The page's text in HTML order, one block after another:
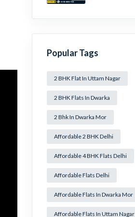
Popular Tags
2 BHK Flat In Uttam Nagar
2 BHK Flats In Dwarka
2 Bhk In Dwarka Mor
Affordable 2 BHK Delhi
Affordable 4 BHK Flats Delhi
Affordable Flats Delhi
Affordable Flats In Dwarka Mor
Affordable Flats In Uttam Nagar